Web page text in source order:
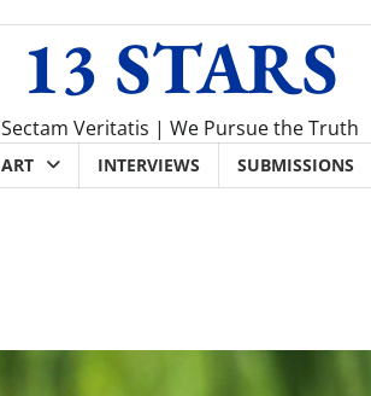
13 STARS
Sectam Veritatis | We Pursue the Truth
ART INTERVIEWS SUBMISSIONS